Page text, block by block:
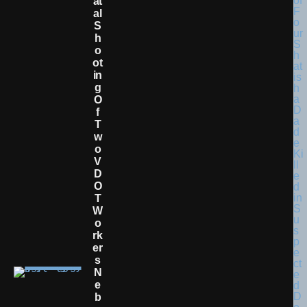
Al
S
H
O
Ot
In
G
O
F
T
W
O
V
D
O
T
W
O
Rk
Er
S
N
E
B